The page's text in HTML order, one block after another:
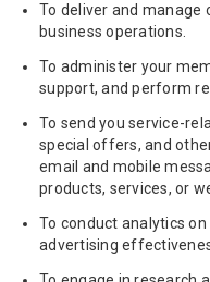
To deliver and manage
business operations.
To administer your
support, and perform
To send you service-
special offers, and
email and mobile
products, services, or
To conduct analytics
advertising